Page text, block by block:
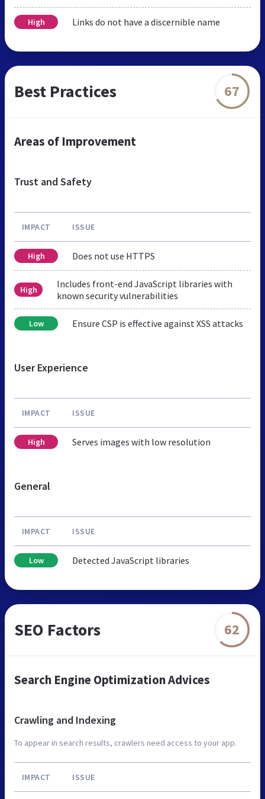
High Links do not have a discernible name
Best Practices 67
Areas of Improvement
Trust and Safety
IMPACT ISSUE
High Does not use HTTPS
High
Includes front-end JavaScript libraries with
known security vulnerabilities
Low Ensure CSP is effective against XSS attacks
User Experience
IMPACT ISSUE
High Serves images with low resolution
General
IMPACT ISSUE
Low Detected JavaScript libraries
SEO Factors 62
Search Engine Optimization Advices
Crawling and Indexing
To appear in search results, crawlers need access to your app.
IMPACT ISSUE